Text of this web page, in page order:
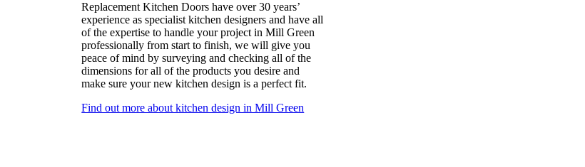
Replacement Kitchen Doors have over 30 years’
experience as specialist kitchen designers and have all
of the expertise to handle your project in Mill Green
professionally from start to finish, we will give you
peace of mind by surveying and checking all of the
dimensions for all of the products you desire and
make sure your new kitchen design is a perfect fit.
Find out more about kitchen design in Mill Green